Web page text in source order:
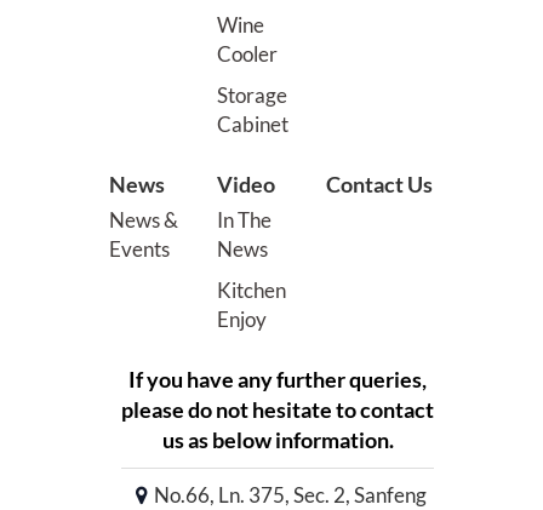
Wine
Cooler
Storage
Cabinet
News
News &
Events
Video
In The
News
Kitchen
Enjoy
Contact Us
If you have any further queries,
please do not hesitate to contact
us as below information.
No.66, Ln. 375, Sec. 2, Sanfeng